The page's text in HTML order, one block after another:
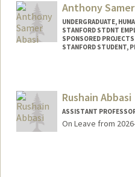
Anthony
UNDERGRADUATE,
STANFORD STDNT
SPONSORED
STANFORD STUDENT,
Mail Code: 5731
Rushain Abbasi
ASSISTANT
On Leave from